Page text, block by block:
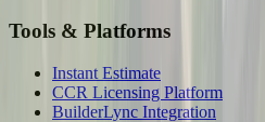
Tools & Platforms
Instant Estimate
CCR Licensing Platform
BuilderLync Integration